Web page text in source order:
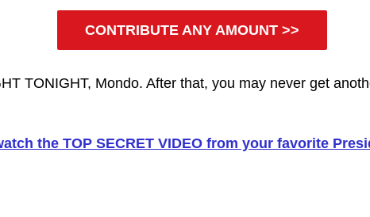
CONTRIBUTE ANY AMOUNT >>
TONIGHT, Mondo. After that, you may never get
the TOP SECRET VIDEO from your favorite